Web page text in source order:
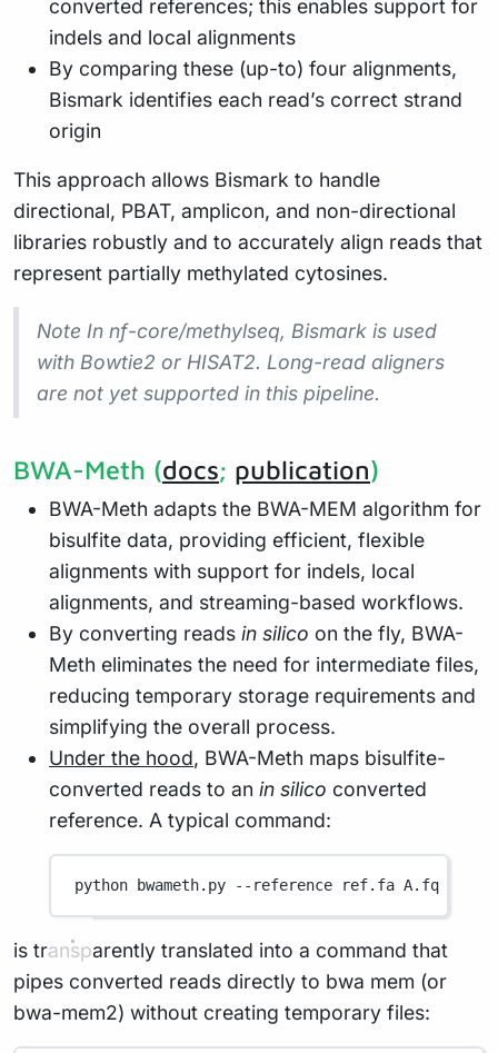
converted references; this enables support for
indels and local alignments
By comparing these (up-to) four alignments,
Bismark identifies each read’s correct strand
origin
This approach allows Bismark to handle
directional, PBAT, amplicon, and non-directional
libraries robustly and to accurately align reads that
represent partially methylated cytosines.
Note In nf-core/methylseq, Bismark is used
with Bowtie2 or HISAT2. Long-read aligners
are not yet supported in this pipeline.
BWA-Meth (docs; publication)
BWA-Meth adapts the BWA-MEM algorithm for
bisulfite data, providing efficient, flexible
alignments with support for indels, local
alignments, and streaming-based workflows.
By converting reads in silico on the fly, BWA-
Meth eliminates the need for intermediate files,
reducing temporary storage requirements and
simplifying the overall process.
Under the hood, BWA-Meth maps bisulfite-
converted reads to an in silico converted
reference. A typical command:
python bwameth.py --reference ref.fa A.fq
is transparently translated into a command that
pipes converted reads directly to bwa mem (or
bwa-mem2) without creating temporary files: